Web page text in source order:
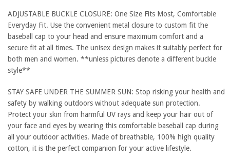
ADJUSTABLE BUCKLE CLOSURE: One Size Fits Most, Comfortable
Everyday Fit. Use the convenient metal closure to custom fit the
baseball cap to your head and ensure maximum comfort and a
secure fit at all times. The unisex design makes it suitably perfect for
both men and women. **unless pictures denote a different buckle
style**
STAY SAFE UNDER THE SUMMER SUN: Stop risking your health and
safety by walking outdoors without adequate sun protection.
Protect your skin from harmful UV rays and keep your hair out of
your face and eyes by wearing this comfortable baseball cap during
all your outdoor activities. Made of breathable, 100% high quality
cotton, it is the perfect companion for your active lifestyle.